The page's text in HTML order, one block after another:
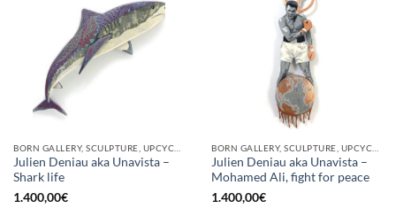
Julien Deniau aka Unavista –
Shark life
1.400,00€
Julien Deniau aka Unavista –
Mohamed Ali, fight for peace
1.400,00€